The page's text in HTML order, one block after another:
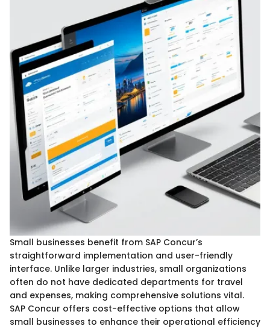
Small businesses benefit from SAP Concur’s
straightforward implementation and user-friendly
interface. Unlike larger industries, small organizations
often do not have dedicated departments for travel
and expenses, making comprehensive solutions vital.
SAP Concur offers cost-effective options that allow
small businesses to enhance their operational efficiency